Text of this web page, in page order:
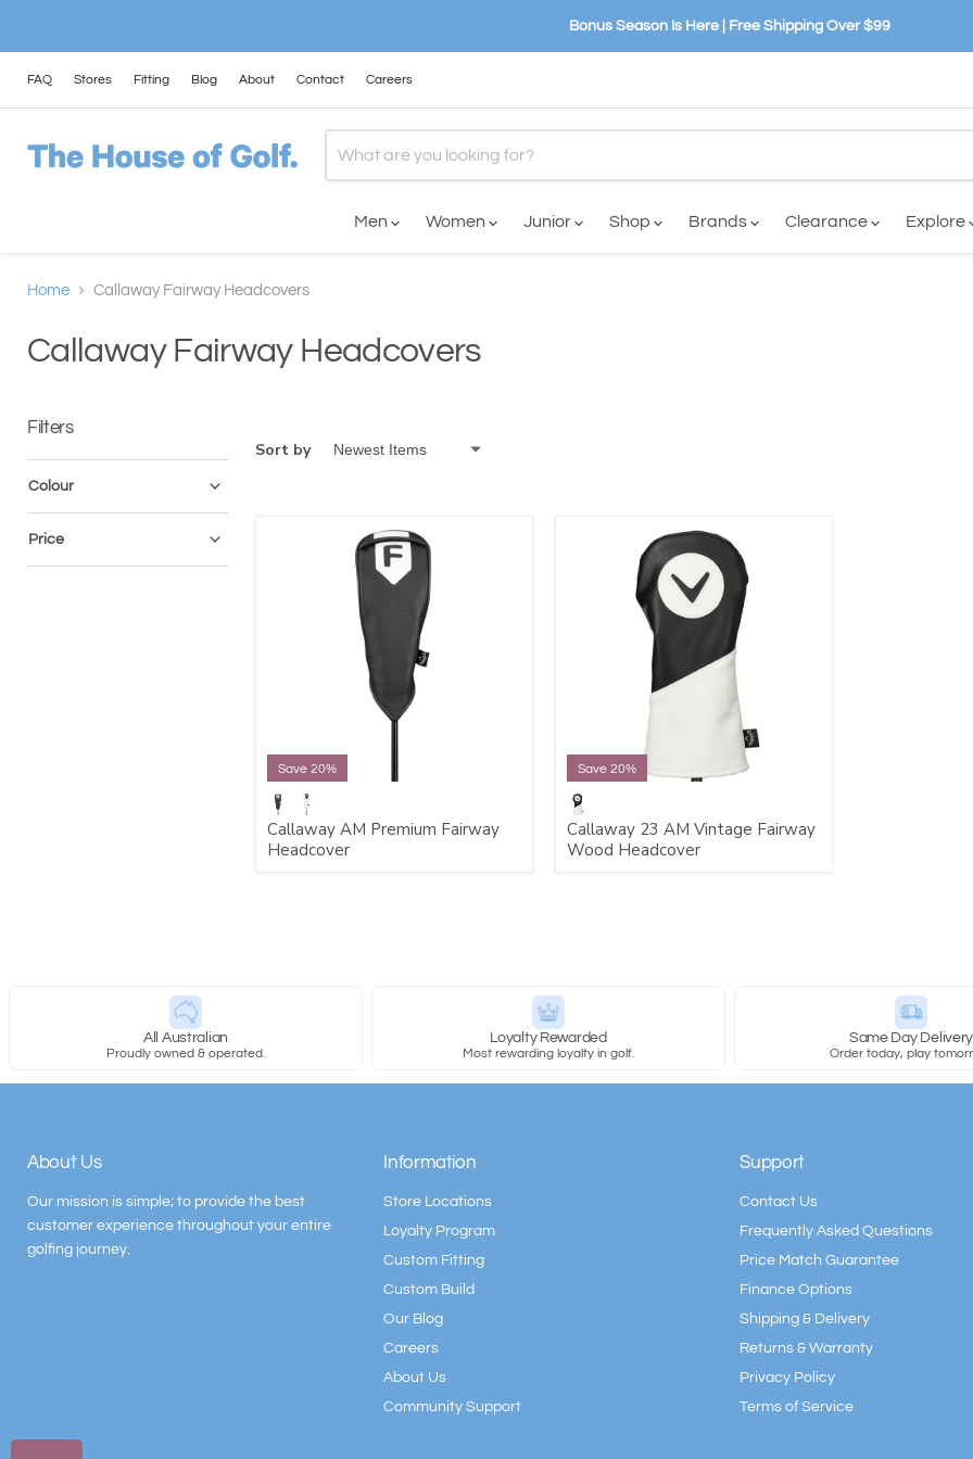
Bonus Season Is Here | Free Shipping Over $99
FAQ Stores Fitting Blog About Contact Careers
Men Women Junior Shop Brands Clearance Explore
Home Callaway Fairway Headcovers
Callaway Fairway Headcovers
Filters
Colour
Price
Sort by
Save 20%
Callaway AM Premium Fairway
Headcover
Save 20%
Callaway 23 AM Vintage Fairway
Wood Headcover
All Australian
Proudly owned & operated.
Loyalty Rewarded
Most rewarding loyalty in golf.
Same Day Delivery
Order today, play
About Us
Our mission is simple; to provide the best
customer experience throughout your entire
golfing journey.
Information
Store Locations
Loyalty Program
Custom Fitting
Custom Build
Our Blog
Careers
About Us
Community Support
Support
Contact Us
Frequently Asked Questions
Price Match Guarantee
Finance Options
Shipping & Delivery
Returns & Warranty
Privacy Policy
Terms of Service